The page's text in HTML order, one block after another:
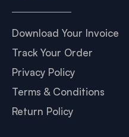
Download Your Invoice
Track Your Order
Privacy Policy
Terms & Conditions
Return Policy